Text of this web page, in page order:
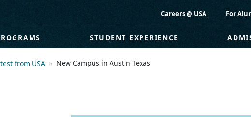
Careers @ USA For
STUDENT EXPERIENCE
from USA New Campus in Austin Texas